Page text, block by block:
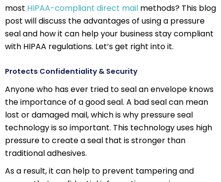
most HIPAA-compliant direct mail methods? This blog
post will discuss the advantages of using a pressure
seal and how it can help your business stay compliant
with HIPAA regulations. Let’s get right into it.
Protects Confidentiality & Security
Anyone who has ever tried to seal an envelope knows
the importance of a good seal. A bad seal can mean
lost or damaged mail, which is why pressure seal
technology is so important. This technology uses high
pressure to create a seal that is stronger than
traditional adhesives.
As a result, it can help to prevent tampering and